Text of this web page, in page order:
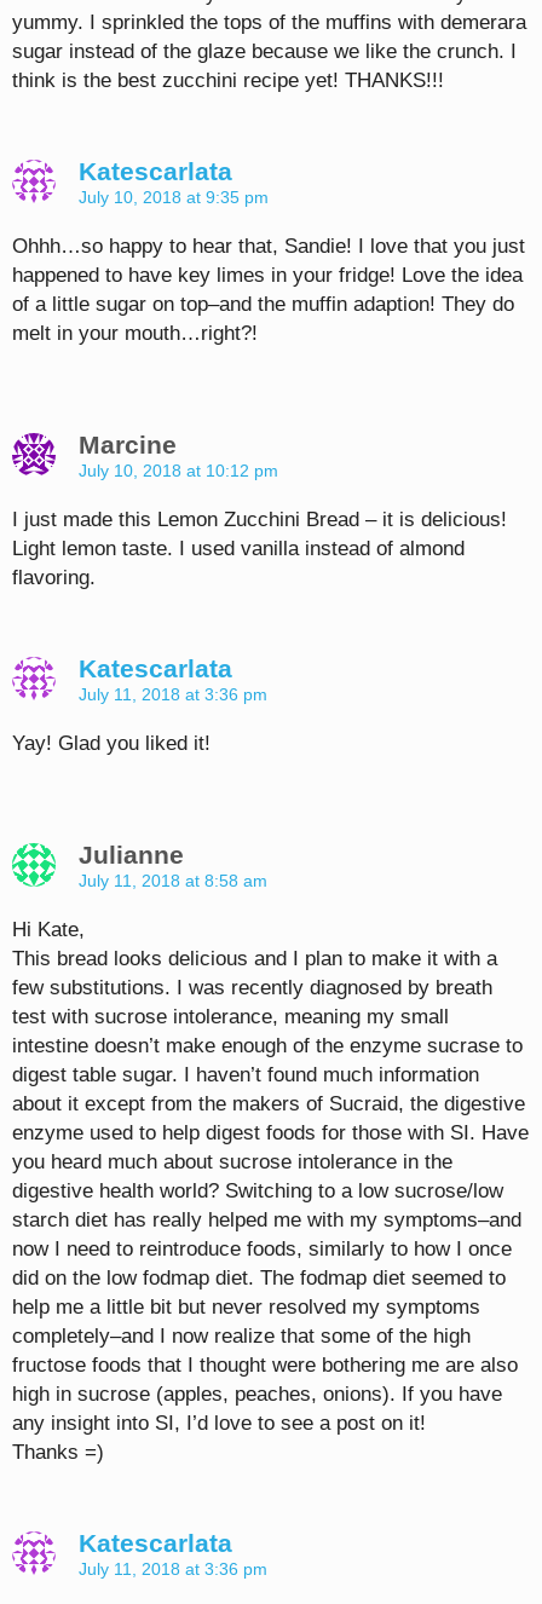
yummy. I sprinkled the tops of the muffins with demerara
sugar instead of the glaze because we like the crunch. I
think is the best zucchini recipe yet! THANKS!!!
Katescarlata
July 10, 2018 at 9:35 pm
Ohhh…so happy to hear that, Sandie! I love that you just
happened to have key limes in your fridge! Love the idea
of a little sugar on top–and the muffin adaption! They do
melt in your mouth…right?!
Marcine
July 10, 2018 at 10:12 pm
I just made this Lemon Zucchini Bread – it is delicious!
Light lemon taste. I used vanilla instead of almond
flavoring.
Katescarlata
July 11, 2018 at 3:36 pm
Yay! Glad you liked it!
Julianne
July 11, 2018 at 8:58 am
Hi Kate,
This bread looks delicious and I plan to make it with a
few substitutions. I was recently diagnosed by breath
test with sucrose intolerance, meaning my small
intestine doesn’t make enough of the enzyme sucrase to
digest table sugar. I haven’t found much information
about it except from the makers of Sucraid, the digestive
enzyme used to help digest foods for those with SI. Have
you heard much about sucrose intolerance in the
digestive health world? Switching to a low sucrose/low
starch diet has really helped me with my symptoms–and
now I need to reintroduce foods, similarly to how I once
did on the low fodmap diet. The fodmap diet seemed to
help me a little bit but never resolved my symptoms
completely–and I now realize that some of the high
fructose foods that I thought were bothering me are also
high in sucrose (apples, peaches, onions). If you have
any insight into SI, I’d love to see a post on it!
Thanks =)
Katescarlata
July 11, 2018 at 3:36 pm